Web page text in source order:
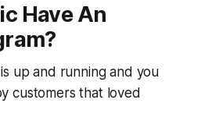
Have An
up and running and you
customers that loved